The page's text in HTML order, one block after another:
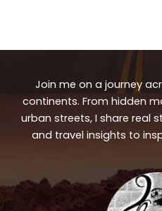
Join me on a journey
continents. From hidden
urban streets, I share real
and travel insights to